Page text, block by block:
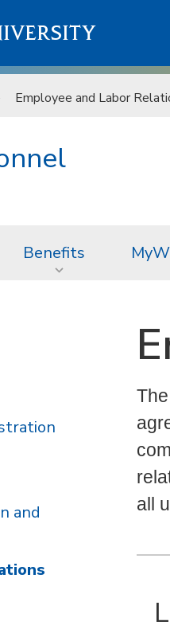
Employee and Labor
Benefits
all
and